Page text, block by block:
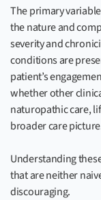
The primary
the nature and
severity and
conditions are
patient’s
whether other
naturopathic care,
broader care
Understanding
that are neither
discouraging.